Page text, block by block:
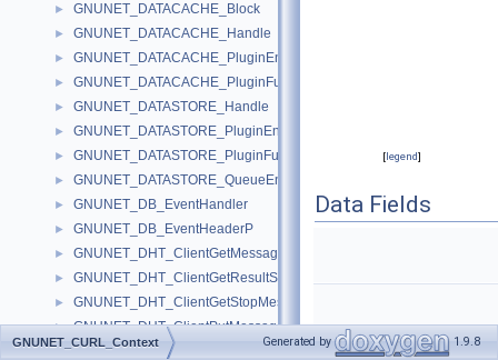
► GNUNET_DATACACHE_Block
► GNUNET_DATACACHE_Handle
► GNUNET_DATACACHE_PluginEnvironment
► GNUNET_DATACACHE_PluginFunctions
► GNUNET_DATASTORE_Handle
► GNUNET_DATASTORE_PluginEnvironment
► GNUNET_DATASTORE_PluginFunctions
► GNUNET_DATASTORE_QueueEntry
► GNUNET_DB_EventHandler
► GNUNET_DB_EventHeaderP
► GNUNET_DHT_ClientGetMessage
► GNUNET_DHT_ClientGetResultSeenMessage
► GNUNET_DHT_ClientGetStopMessage
► GNUNET_DHT_ClientPutMessage
► GNUNET_DHT_ClientResultMessage
[legend]
Data Fields
struct
GNUNET_CURL_Context Generated by 1.9.8